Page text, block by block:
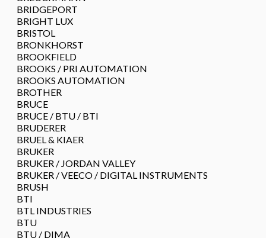
BRIDGEPORT
BRIGHT LUX
BRISTOL
BRONKHORST
BROOKFIELD
BROOKS / PRI AUTOMATION
BROOKS AUTOMATION
BROTHER
BRUCE
BRUCE / BTU / BTI
BRUDERER
BRUEL & KIAER
BRUKER
BRUKER / JORDAN VALLEY
BRUKER / VEECO / DIGITAL INSTRUMENTS
BRUSH
BTI
BTL INDUSTRIES
BTU
BTU / DIMA